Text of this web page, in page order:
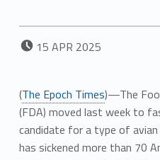
POSTED ON:
15 APR 2025
(The Epoch Times)—The
(FDA) moved last week to
candidate for a type of
has sickened more than 70